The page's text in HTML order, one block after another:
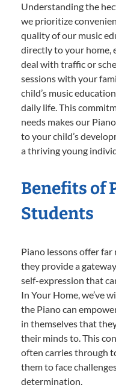
Understanding the
we prioritize
quality of our music
directly to your home,
deal with traffic or
sessions with your
child’s music
daily life. This
needs makes our
to your child’s
a thriving young
Benefits of
Students
Piano lessons offer
they provide a
self-expression that
In Your Home, we’ve
the Piano can
in themselves that
their minds to. This
often carries through
them to face
determination.